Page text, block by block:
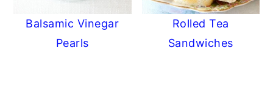
Balsamic Vinegar
Pearls
Rolled Tea
Sandwiches